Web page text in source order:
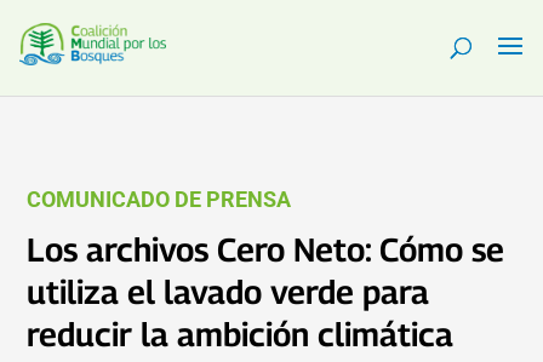
COMUNICADO DE PRENSA
Los archivos Cero Neto: Cómo se
utiliza el lavado verde para
reducir la ambición climática